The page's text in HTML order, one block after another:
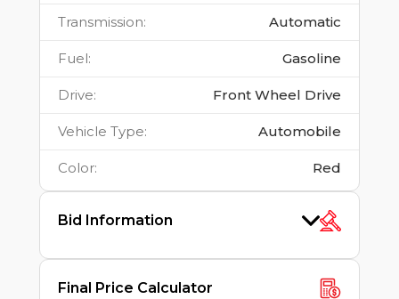
Transmission: Automatic
Fuel: Gasoline
Drive: Front Wheel Drive
Vehicle Type: Automobile
Color: Red
Bid Information
Final Price Calculator